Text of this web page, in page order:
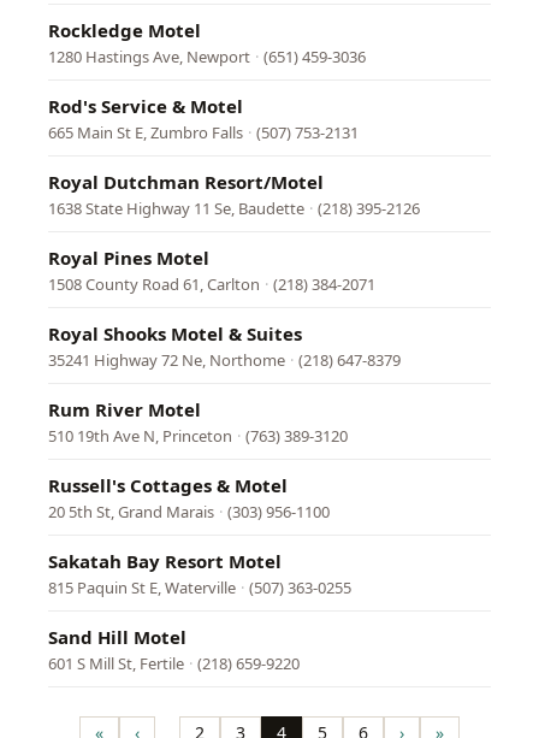
Rockledge Motel
1280 Hastings Ave, Newport · (651) 459-3036
Rod's Service & Motel
665 Main St E, Zumbro Falls · (507) 753-2131
Royal Dutchman Resort/Motel
1638 State Highway 11 Se, Baudette · (218) 395-2126
Royal Pines Motel
1508 County Road 61, Carlton · (218) 384-2071
Royal Shooks Motel & Suites
35241 Highway 72 Ne, Northome · (218) 647-8379
Rum River Motel
510 19th Ave N, Princeton · (763) 389-3120
Russell's Cottages & Motel
20 5th St, Grand Marais · (303) 956-1100
Sakatah Bay Resort Motel
815 Paquin St E, Waterville · (507) 363-0255
Sand Hill Motel
601 S Mill St, Fertile · (218) 659-9220
Pagination
« ‹ 2 3 4 5 6 › »